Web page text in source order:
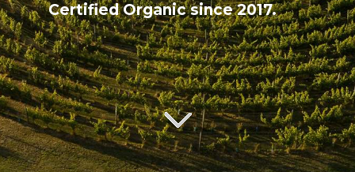
Certified Organic since 2017.